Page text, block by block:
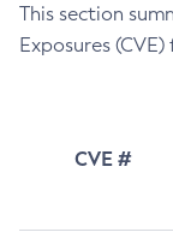
This section
Exposures
CVE #